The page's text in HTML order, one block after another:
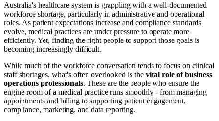
Australia's healthcare system is grappling with a well-documented
workforce shortage, particularly in administrative and operational
roles. As patient expectations increase and compliance standards
evolve, medical practices are under pressure to operate more
efficiently. Yet, finding the right people to support those goals is
becoming increasingly difficult.
While much of the workforce conversation tends to focus on clinical
staff shortages, what's often overlooked is the vital role of business
operations professionals. These are the people who ensure the
engine room of a medical practice runs smoothly - from managing
appointments and billing to supporting patient engagement,
compliance, marketing, and data reporting.